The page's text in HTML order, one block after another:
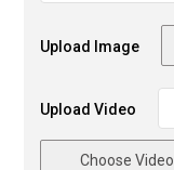
Upload Image
Upload Video
Choose Video